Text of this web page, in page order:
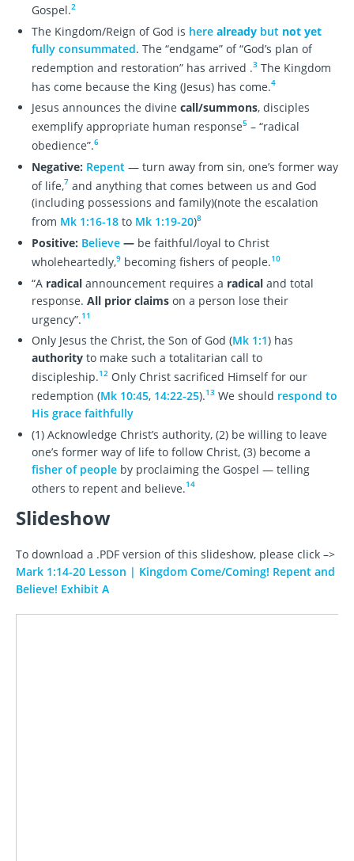
Gospel.2
The Kingdom/Reign of God is here already but not yet
fully consummated. The “endgame” of “God’s plan of
redemption and restoration” has arrived .3The Kingdom
has come because the King (Jesus) has come.4
Jesus announces the divine call/summons, disciples
exemplify appropriate human response5– “radical
obedience”.6
Negative: Repent — turn away from sin, one’s former way
of life,7 and anything that comes between us and God
(including possessions and family)(note the escalation
from Mk 1:16-18to Mk 1:19-20)8
Positive: Believe—be faithful/loyal to Christ
wholeheartedly,9becoming fishers of people.10
“A radicalannouncement requires a radicaland total
response. All prior claimson a person lose their
urgency”.11
Only Jesus the Christ, the Son of God (Mk 1:1) has
authorityto make such a totalitarian call to
discipleship.12Only Christ sacrificed Himself for our
redemption (Mk 10:45, 14:22-25).13We should respond to
His grace faithfully
(1) Acknowledge Christ’s authority, (2) be willing to leave
one’s former way of life to follow Christ, (3) become a
fisher of peopleby proclaiming the Gospel — telling
others to repent and believe.14
Slideshow
To download a .PDF version of this slideshow, please click –>
Mark 1:14-20 Lesson | Kingdom Come/Coming! Repent and
Believe! Exhibit A